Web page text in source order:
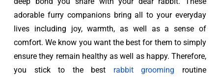
adorable furry companions bring all to your everyday
lives including joy, warmth, as well as a sense of
comfort. We know you want the best for them to simply
ensure they remain healthy as well as happy. Therefore,
you stick to the best rabbit grooming routine